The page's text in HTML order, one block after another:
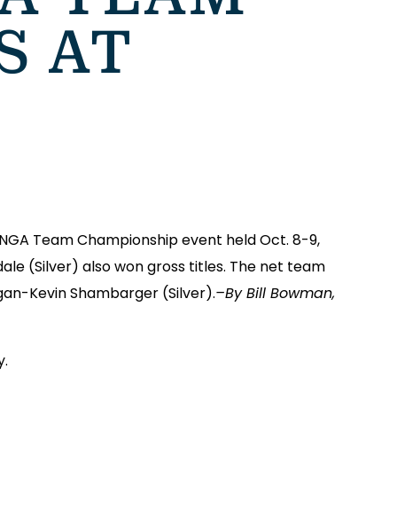
AT
Team Championship event held Oct. 8-9,
(Silver) also won gross titles. The net team
Kevin Shambarger (Silver).–By Bill Bowman,